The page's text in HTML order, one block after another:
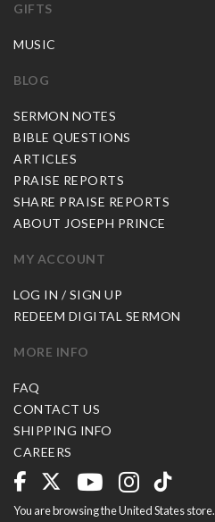
GIFTS
MUSIC
BLOG
SERMON NOTES
BIBLE QUESTIONS
ARTICLES
PRAISE REPORTS
SHARE PRAISE REPORTS
ABOUT JOSEPH PRINCE
MY ACCOUNT
LOG IN / SIGN UP
REDEEM DIGITAL SERMON
MORE INFO
FAQ
CONTACT US
SHIPPING INFO
CAREERS
You are browsing the United States store.